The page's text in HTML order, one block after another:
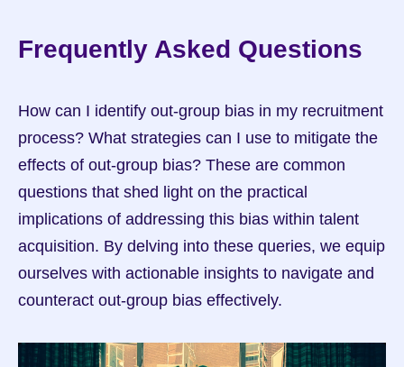
Frequently Asked Questions
How can I identify out-group bias in my recruitment
process? What strategies can I use to mitigate the
effects of out-group bias? These are common
questions that shed light on the practical
implications of addressing this bias within talent
acquisition. By delving into these queries, we equip
ourselves with actionable insights to navigate and
counteract out-group bias effectively.